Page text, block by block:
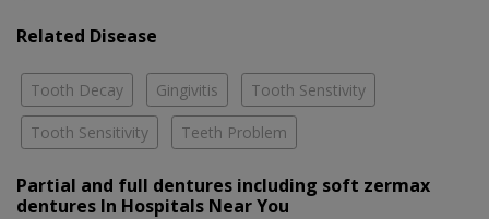
Related Disease
Tooth Decay Gingivitis Tooth Senstivity
Tooth Sensitivity Teeth Problem
Partial and full dentures including soft zermax
dentures In Hospitals Near You